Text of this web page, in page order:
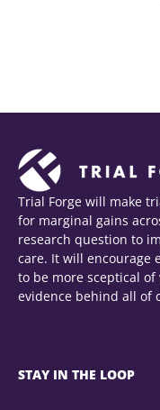
Trial Forge will make
for marginal gains
research question to
care. It will encourage
to be more sceptical
evidence behind all of
STAY IN THE LOOP